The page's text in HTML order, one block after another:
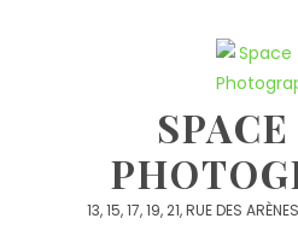
13, 15, 17, 19, 21, RUE DES